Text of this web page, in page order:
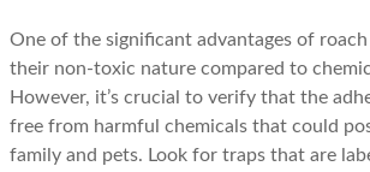
One of the significant advantages of
their non-toxic nature compared to
However, it’s crucial to verify that the
free from harmful chemicals that could
family and pets. Look for traps that are